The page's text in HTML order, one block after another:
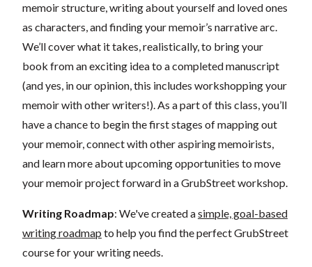
memoir structure, writing about yourself and loved ones
as characters, and finding your memoir’s narrative arc.
We’ll cover what it takes, realistically, to bring your
book from an exciting idea to a completed manuscript
(and yes, in our opinion, this includes workshopping your
memoir with other writers!). As a part of this class, you’ll
have a chance to begin the first stages of mapping out
your memoir, connect with other aspiring memoirists,
and learn more about upcoming opportunities to move
your memoir project forward in a GrubStreet workshop.
Writing Roadmap: We've created asimple, goal-based
writing roadmap to help you find the perfect GrubStreet
course for your writing needs.